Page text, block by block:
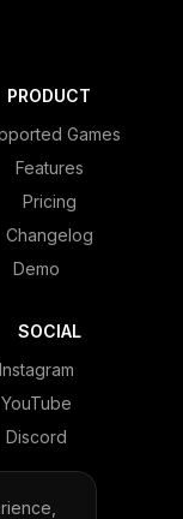
PRODUCT
Games
Features
Pricing
Changelog
Demo
SOCIAL
Instagram
YouTube
Discord